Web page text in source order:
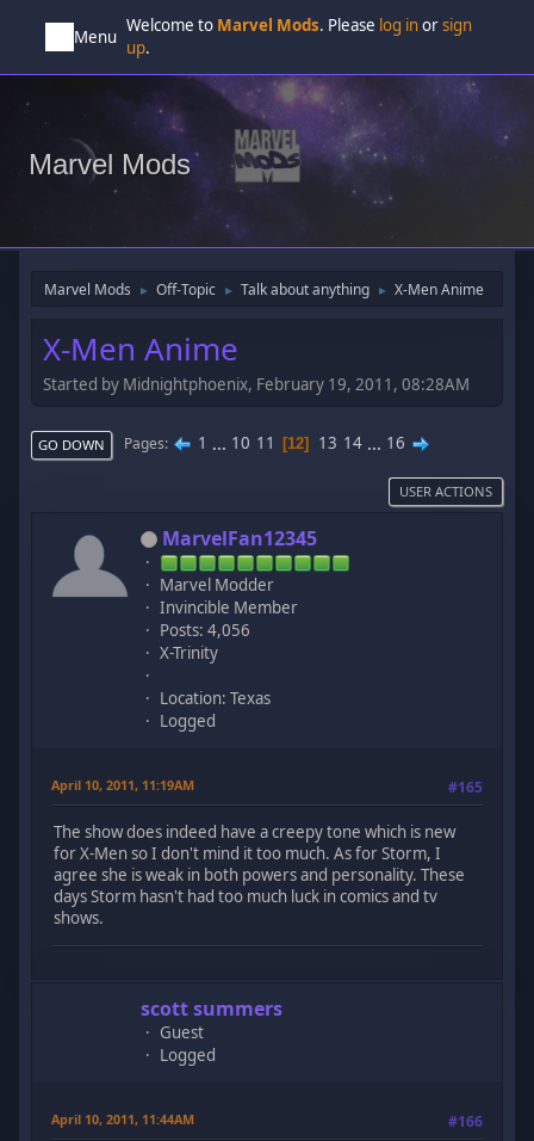
Menu
Welcome to Marvel Mods. Please log inorsign
up.
Marvel Mods
Marvel Mods ► Off-Topic ► Talk about anything ► X-Men Anime
X-Men Anime
Started by Midnightphoenix, February 19, 2011, 08:28AM
GO DOWN Pages 1 ... 10 11 12 13 14 ... 16
USER ACTIONS
MarvelFan12345
Marvel Modder
Invincible Member
Posts: 4,056
X-Trinity
Location: Texas
Logged
April 10, 2011, 11:19AM #165
The show does indeed have a creepy tone which is new
for X-Men so I don't mind it too much. As for Storm, I
agree she is weak in both powers and personality. These
days Storm hasn't had too much luck in comics and tv
shows.
scott summers
Guest
Logged
April 10, 2011, 11:44AM #166